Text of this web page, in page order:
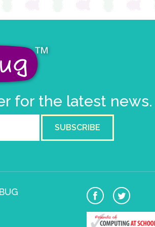
for the latest news.
SUBSCRIBE